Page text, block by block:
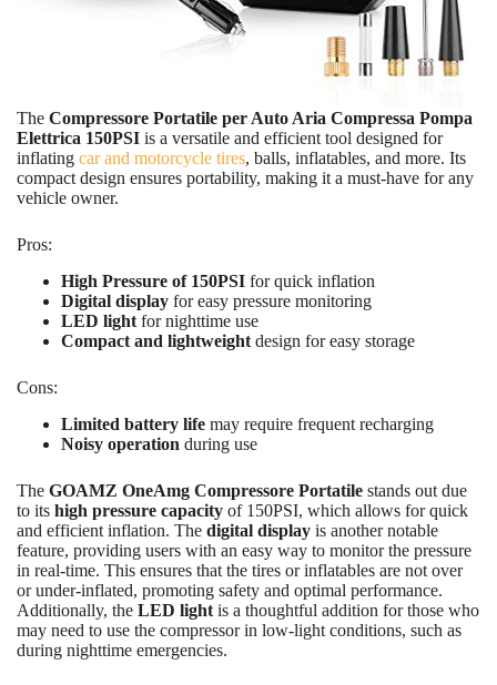
The Compressore Portatile per Auto Aria Compressa Pompa
Elettrica 150PSI is a versatile and efficient tool designed for
inflating car and motorcycle tires, balls, inflatables, and more. Its
compact design ensures portability, making it a must-have for any
vehicle owner.
Pros:
High Pressure of 150PSI for quick inflation
Digital display for easy pressure monitoring
LED light for nighttime use
Compact and lightweight design for easy storage
Cons:
Limited battery life may require frequent recharging
Noisy operation during use
The GOAMZ OneAmg Compressore Portatile stands out due
to its high pressure capacity of 150PSI, which allows for quick
and efficient inflation. The digital display is another notable
feature, providing users with an easy way to monitor the pressure
in real-time. This ensures that the tires or inflatables are not over
or under-inflated, promoting safety and optimal performance.
Additionally, the LED light is a thoughtful addition for those who
may need to use the compressor in low-light conditions, such as
during nighttime emergencies.